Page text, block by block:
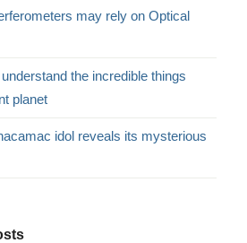
may rely on Optical
the incredible things
planet
idol reveals its mysterious